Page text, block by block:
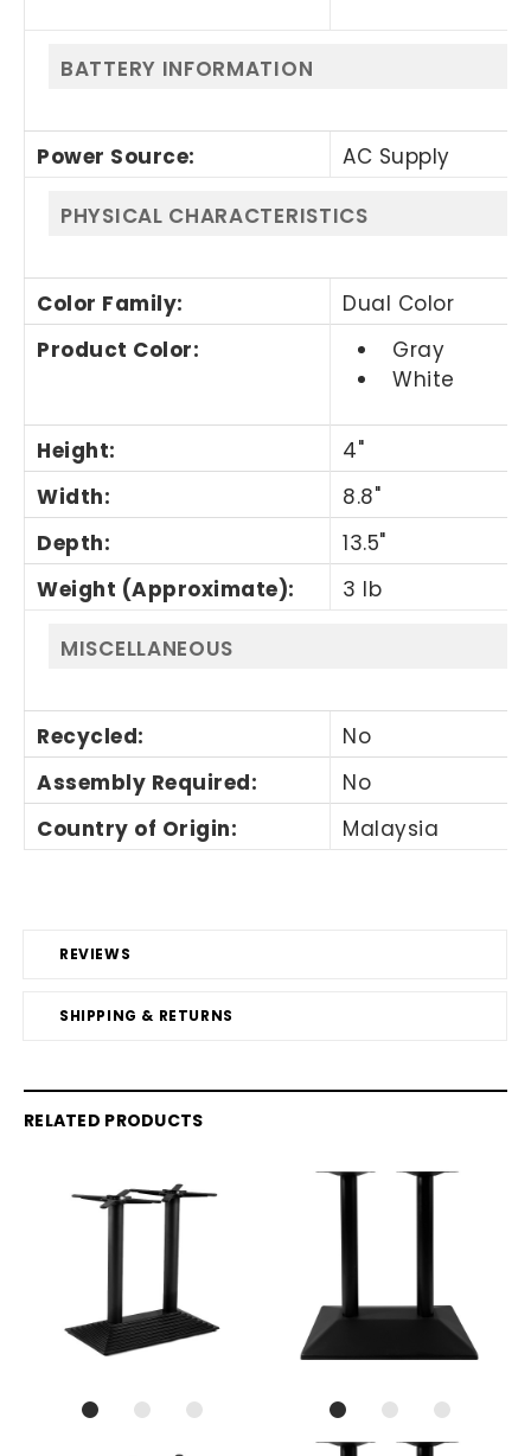
REVIEWS
SHIPPING & RETURNS
BATTERY INFORMATION
Power Source: AC Supply
PHYSICAL CHARACTERISTICS
Color Family:
Dual Color
Product Color:
Gray
White
Height:
4"
Width:
8.8"
Depth:
13.5"
Weight (Approximate): 3 lb
MISCELLANEOUS
Recycled:
No
Assembly Required:
No
Country of Origin: Malaysia
RELATED PRODUCTS